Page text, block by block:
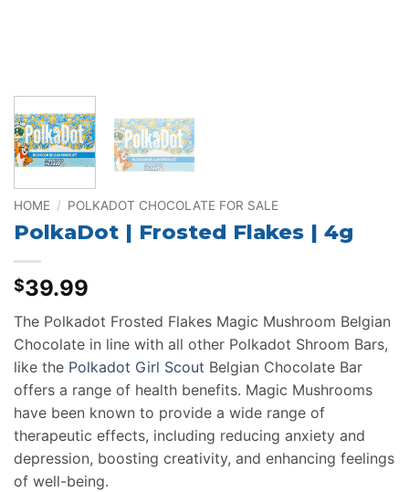
HOME / POLKADOT CHOCOLATE FOR SALE
PolkaDot | Frosted Flakes | 4g
$39.99
The Polkadot Frosted Flakes Magic Mushroom Belgian
Chocolate in line with all other Polkadot Shroom Bars,
like the Polkadot Girl Scout Belgian Chocolate Bar
offers a range of health benefits. Magic Mushrooms
have been known to provide a wide range of
therapeutic effects, including reducing anxiety and
depression, boosting creativity, and enhancing feelings
of well-being.